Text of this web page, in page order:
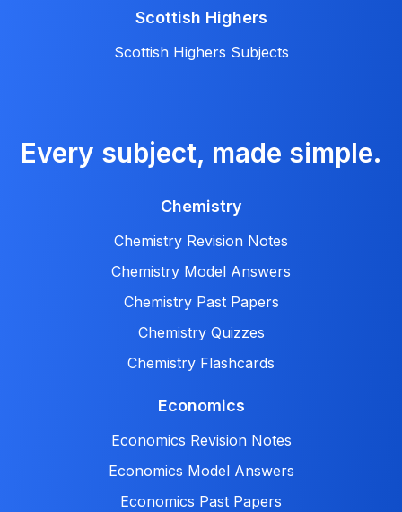
Scottish Highers
Scottish Highers Subjects
Every subject, made simple.
Chemistry
Chemistry Revision Notes
Chemistry Model Answers
Chemistry Past Papers
Chemistry Quizzes
Chemistry Flashcards
Economics
Economics Revision Notes
Economics Model Answers
Economics Past Papers